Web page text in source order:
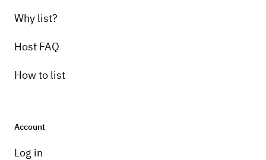
Why list?
Host FAQ
How to list
Account
Log in